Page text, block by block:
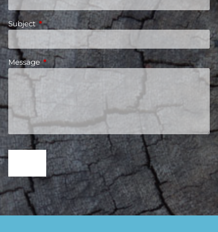
Subject This field is required.
MessageThis field is required.